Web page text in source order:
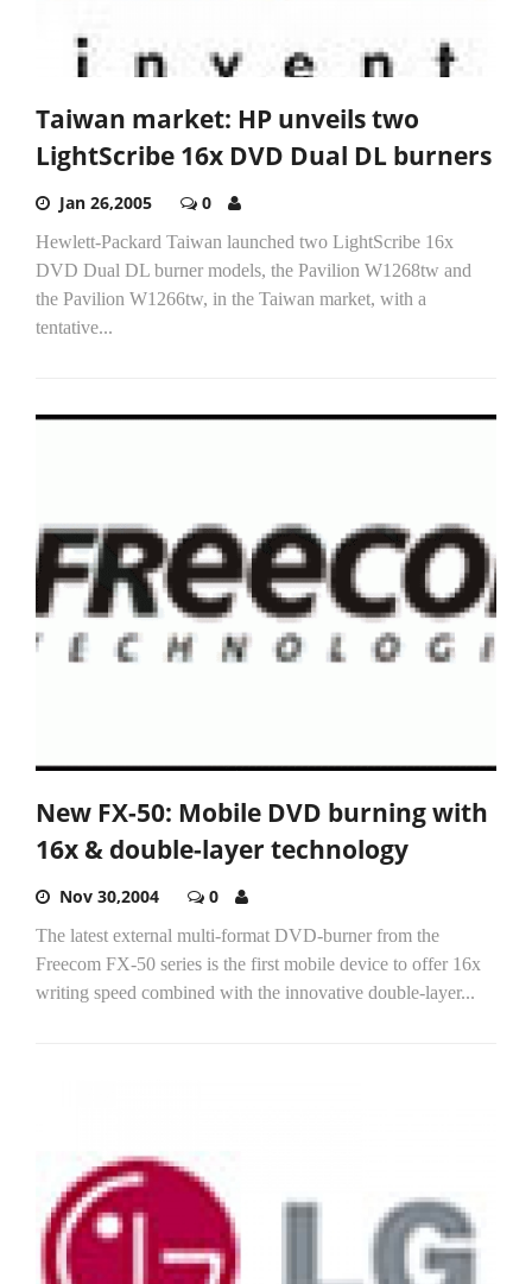
Taiwan market: HP unveils two
LightScribe 16x DVD Dual DL burners
Jan 26,2005 0
Hewlett-Packard Taiwan launched two LightScribe 16x
DVD Dual DL burner models, the Pavilion W1268tw and
the Pavilion W1266tw, in the Taiwan market, with a
tentative...
New FX-50: Mobile DVD burning with
16x & double-layer technology
Nov 30,2004 0
The latest external multi-format DVD-burner from the
Freecom FX-50 series is the first mobile device to offer 16x
writing speed combined with the innovative double-layer...